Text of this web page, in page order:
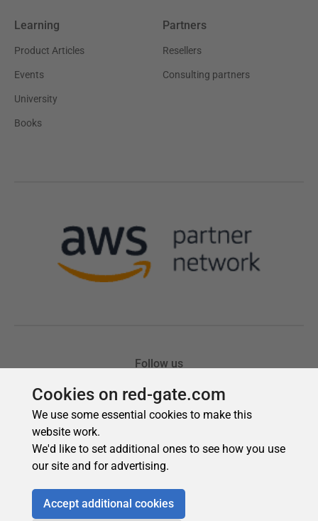
Cookies on red-gate.com
We use some essential cookies to make this
website work.
We'd like to set additional ones to see how you use
our site and for advertising.
Accept additional cookies